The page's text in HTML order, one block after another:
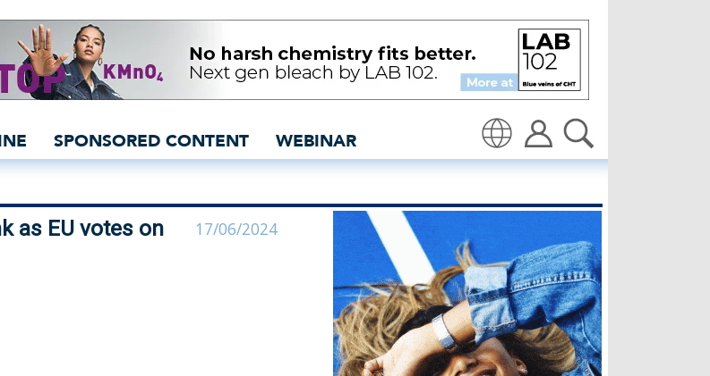
plead for rethink as EU votes on PEF -
SPONSORED CONTENT WEBINAR
as EU votes on
17/06/2024